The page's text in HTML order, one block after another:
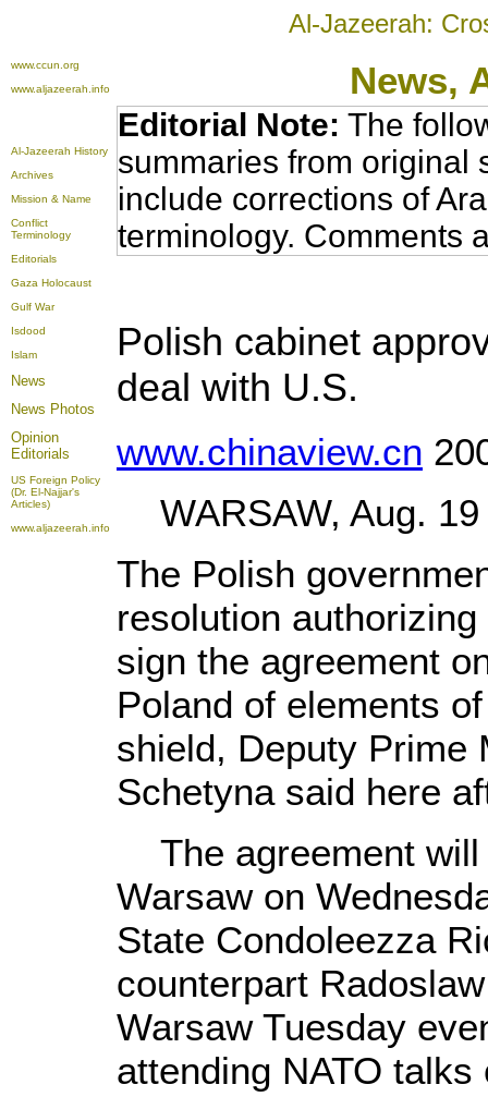
Al-Jazeerah:
www.ccun.org
www.aljazeerah.info
News,
Al-Jazeerah History
Archives
Mission & Name
Conflict
Terminology
Editorials
Gaza Holocaust
Gulf War
Isdood
Islam
News
News Photos
Opinion
Editorials
US Foreign Policy
(Dr. El-Najjar's
Articles)
www.aljazeerah.info
Editorial Note: The
summaries from original
include corrections of
terminology. Comments
Polish cabinet
deal with U.S.
www.chinaview.cn
WARSAW, Aug. 19
The Polish
resolution
sign the agreement
Poland of elements
shield, Deputy Prime
Schetyna said here
The agreement will
Warsaw on
State Condoleezza
counterpart
Warsaw Tuesday
attending NATO